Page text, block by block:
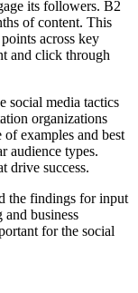
its followers. B2
of content. This
across key
and click through
social media tactics
organizations
examples and best
audience types.
drive success.
the findings for input
business
for the social